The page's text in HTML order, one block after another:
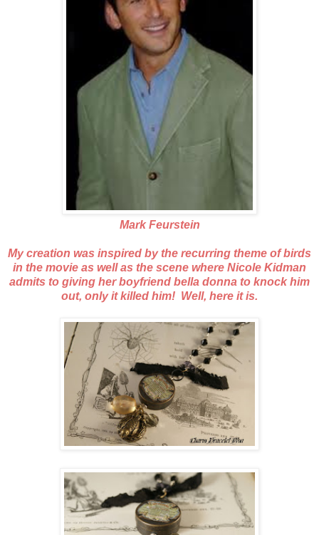
Mark Feurstein
My creation was inspired by the recurring theme of birds
in the movie as well as the scene where Nicole Kidman
admits to giving her boyfriend bella donna to knock him
out, only it killed him! Well, here it is.